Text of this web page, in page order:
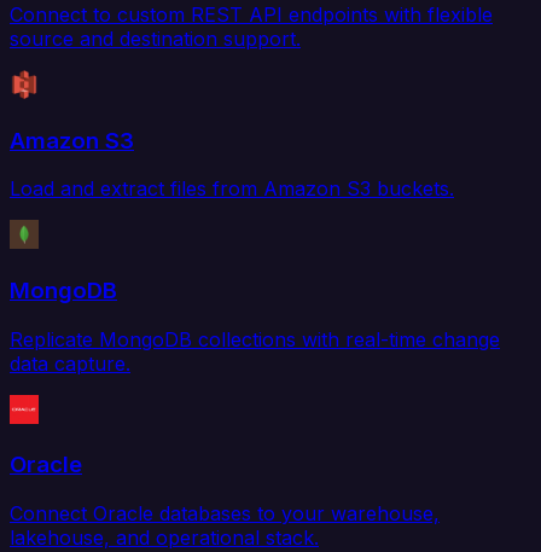
Connect to custom REST API endpoints with flexible
source and destination support.
Amazon S3
Load and extract files from Amazon S3 buckets.
MongoDB
Replicate MongoDB collections with real-time change
data capture.
Oracle
Connect Oracle databases to your warehouse,
lakehouse, and operational stack.